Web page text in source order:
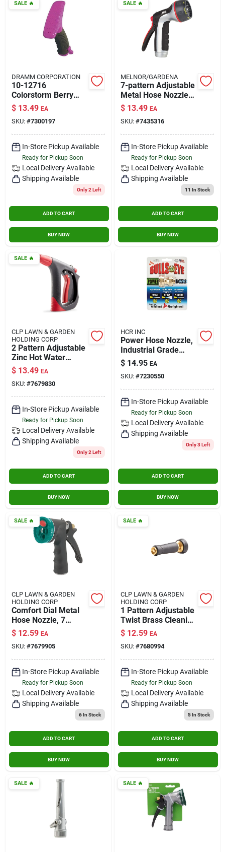
SALE🔥
DRAMM CORPORATION
10-12716
Colorstorm Berry
Fan Spray Nozzle
With Ergonomic Grip
$ 13.49 EA
SKU: #7300197
In-Store Pickup Available
Ready for Pickup Soon
Local Delivery Available
Shipping Available
Only 2 Left
ADD TO CART
BUY NOW
SALE🔥
MELNOR/GARDENA
7-pattern Adjustable
Metal Hose Nozzle
With Rear Trigger
Control
$ 13.49 EA
SKU: #7435316
In-Store Pickup Available
Ready for Pickup Soon
Local Delivery Available
Shipping Available
11 In Stock
ADD TO CART
BUY NOW
SALE🔥
CLP LAWN & GARDEN
HOLDING CORP
2 Pattern Adjustable
Zinc Hot Water
Nozzle -
Professional Grade
$ 13.49 EA
SKU: #7679830
In-Store Pickup Available
Ready for Pickup Soon
Local Delivery Available
Shipping Available
Only 2 Left
ADD TO CART
BUY NOW
HCR INC
Power Hose Nozzle,
Industrial Grade
Brass, Adjustable,
3/4 In.
$ 14.95 EA
SKU: #7230550
In-Store Pickup Available
Ready for Pickup Soon
Local Delivery Available
Shipping Available
Only 3 Left
ADD TO CART
BUY NOW
SALE🔥
CLP LAWN & GARDEN
HOLDING CORP
Comfort Dial Metal
Hose Nozzle, 7
Patterns
$ 12.59 EA
SKU: #7679905
In-Store Pickup Available
Ready for Pickup Soon
Local Delivery Available
Shipping Available
6In Stock
ADD TO CART
BUY NOW
SALE🔥
CLP LAWN & GARDEN
HOLDING CORP
1 Pattern Adjustable
Twist Brass Cleaning
Nozzle With Rubber
Grip
$ 12.59 EA
SKU: #7680994
In-Store Pickup Available
Ready for Pickup Soon
Local Delivery Available
Shipping Available
5In Stock
ADD TO CART
BUY NOW
SALE🔥 SALE🔥